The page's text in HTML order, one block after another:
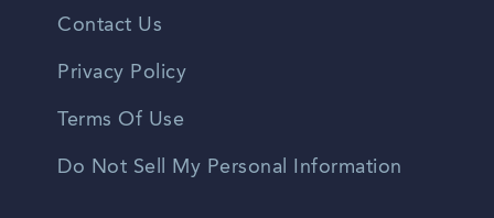
Contact Us
Privacy Policy
Terms Of Use
Do Not Sell My Personal Information